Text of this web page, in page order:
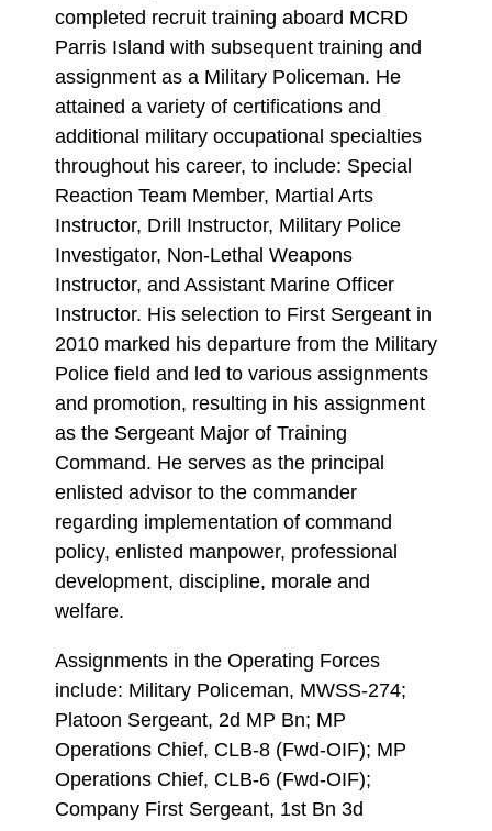
completed recruit training aboard MCRD
Parris Island with subsequent training and
assignment as a Military Policeman. He
attained a variety of certifications and
additional military occupational specialties
throughout his career, to include: Special
Reaction Team Member, Martial Arts
Instructor, Drill Instructor, Military Police
Investigator, Non-Lethal Weapons
Instructor, and Assistant Marine Officer
Instructor. His selection to First Sergeant in
2010 marked his departure from the Military
Police field and led to various assignments
and promotion, resulting in his assignment
as the Sergeant Major of Training
Command. He serves as the principal
enlisted advisor to the commander
regarding implementation of command
policy, enlisted manpower, professional
development, discipline, morale and
welfare.
Assignments in the Operating Forces
include: Military Policeman, MWSS-274;
Platoon Sergeant, 2d MP Bn; MP
Operations Chief, CLB-8 (Fwd-OIF); MP
Operations Chief, CLB-6 (Fwd-OIF);
Company First Sergeant, 1st Bn 3d